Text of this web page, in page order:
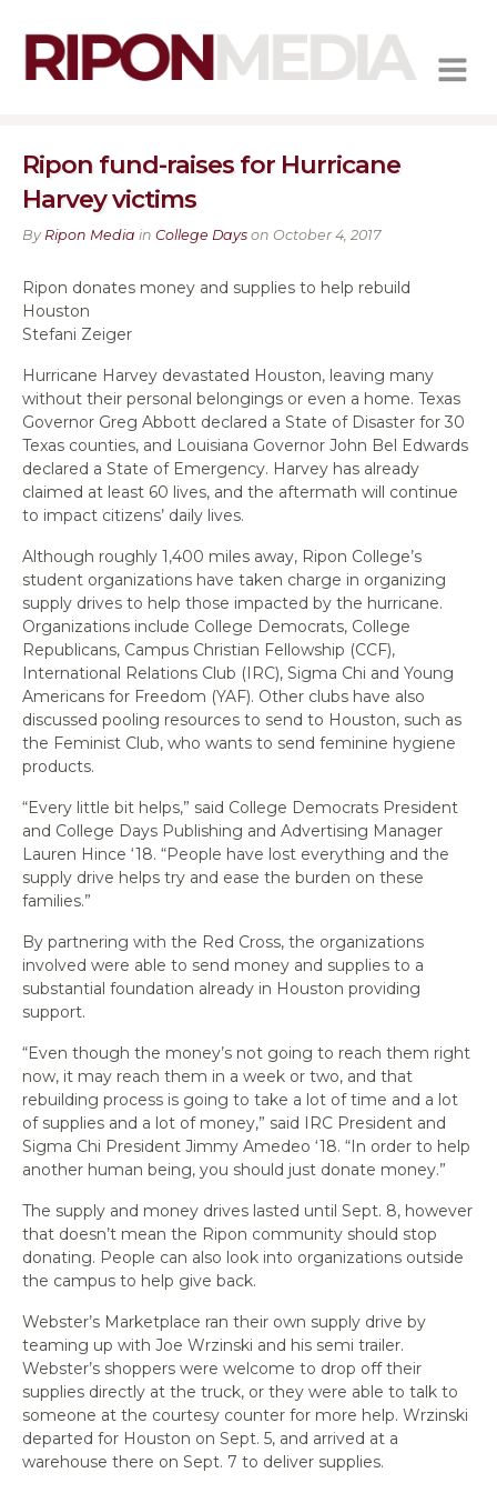
MENU
Ripon fund-raises for Hurricane
Harvey victims
By Ripon Media in College Days on October 4, 2017
Ripon donates money and supplies to help rebuild
Houston
Stefani Zeiger
Hurricane Harvey devastated Houston, leaving many
without their personal belongings or even a home. Texas
Governor Greg Abbott declared a State of Disaster for 30
Texas counties, and Louisiana Governor John Bel Edwards
declared a State of Emergency. Harvey has already
claimed at least 60 lives, and the aftermath will continue
to impact citizens’ daily lives.
Although roughly 1,400 miles away, Ripon College’s
student organizations have taken charge in organizing
supply drives to help those impacted by the hurricane.
Organizations include College Democrats, College
Republicans, Campus Christian Fellowship (CCF),
International Relations Club (IRC), Sigma Chi and Young
Americans for Freedom (YAF). Other clubs have also
discussed pooling resources to send to Houston, such as
the Feminist Club, who wants to send feminine hygiene
products.
“Every little bit helps,” said College Democrats President
and College Days Publishing and Advertising Manager
Lauren Hince ‘18. “People have lost everything and the
supply drive helps try and ease the burden on these
families.”
By partnering with the Red Cross, the organizations
involved were able to send money and supplies to a
substantial foundation already in Houston providing
support.
“Even though the money’s not going to reach them right
now, it may reach them in a week or two, and that
rebuilding process is going to take a lot of time and a lot
of supplies and a lot of money,” said IRC President and
Sigma Chi President Jimmy Amedeo ‘18. “In order to help
another human being, you should just donate money.”
The supply and money drives lasted until Sept. 8, however
that doesn’t mean the Ripon community should stop
donating. People can also look into organizations outside
the campus to help give back.
Webster’s Marketplace ran their own supply drive by
teaming up with Joe Wrzinski and his semi trailer.
Webster’s shoppers were welcome to drop off their
supplies directly at the truck, or they were able to talk to
someone at the courtesy counter for more help. Wrzinski
departed for Houston on Sept. 5, and arrived at a
warehouse there on Sept. 7 to deliver supplies.